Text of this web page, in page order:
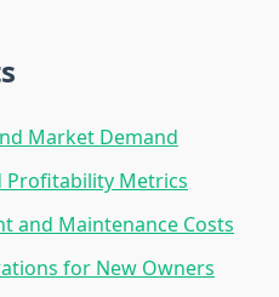
Market Demand
Profitability Metrics
and Maintenance Costs
for New Owners